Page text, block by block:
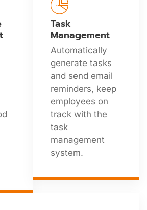
Task
Management
Automatically
generate tasks
and send email
reminders, keep
employees on
track with the
task
management
system.